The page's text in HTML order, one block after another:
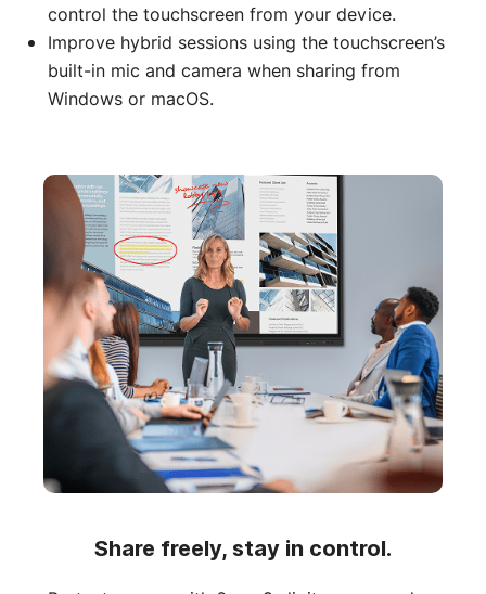
control the touchscreen from your device.
Improve hybrid sessions using the touchscreen’s
built-in mic and camera when sharing from
Windows or macOS.
Share freely, stay in control.